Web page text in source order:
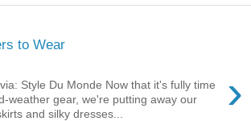
to Wear
›
Style Du Monde Now that it's fully time
weather gear, we're putting away our
and silky dresses...